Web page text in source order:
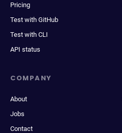
Pricing
Test with GitHub
Test with CLI
API status
COMPANY
About
Jobs
Contact